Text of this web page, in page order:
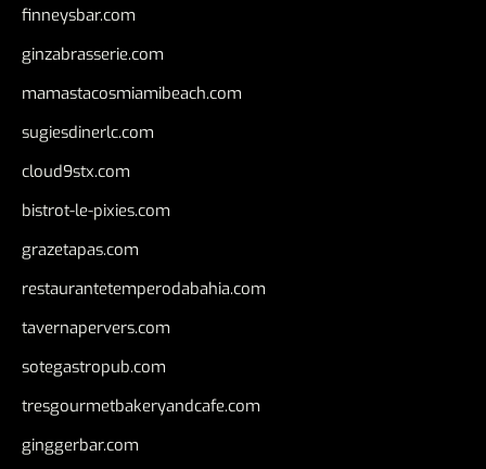
finneysbar.com
ginzabrasserie.com
mamastacosmiamibeach.com
sugiesdinerlc.com
cloud9stx.com
bistrot-le-pixies.com
grazetapas.com
restaurantetemperodabahia.com
tavernapervers.com
sotegastropub.com
tresgourmetbakeryandcafe.com
ginggerbar.com